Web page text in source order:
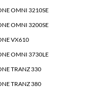
OMNI 3210SE
OMNI 3200SE
VX610
OMNI 3730LE
TRANZ 330
TRANZ 380